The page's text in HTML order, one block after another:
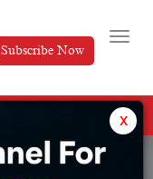
Subscribe Now
x